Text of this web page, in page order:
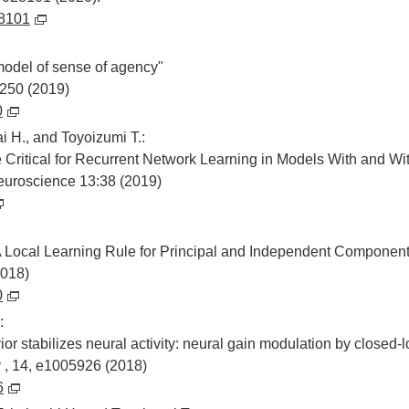
of sense of agency"
(2019)
H., and Toyoizumi T.:
for Recurrent Network Learning in Models With and
13:38 (2019)
Learning Rule for Principal and Independent
stabilizes neural activity: neural gain modulation by
14, e1005926 (2018)